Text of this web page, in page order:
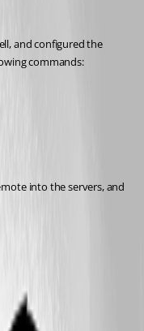
and configured the
commands:
into the servers, and